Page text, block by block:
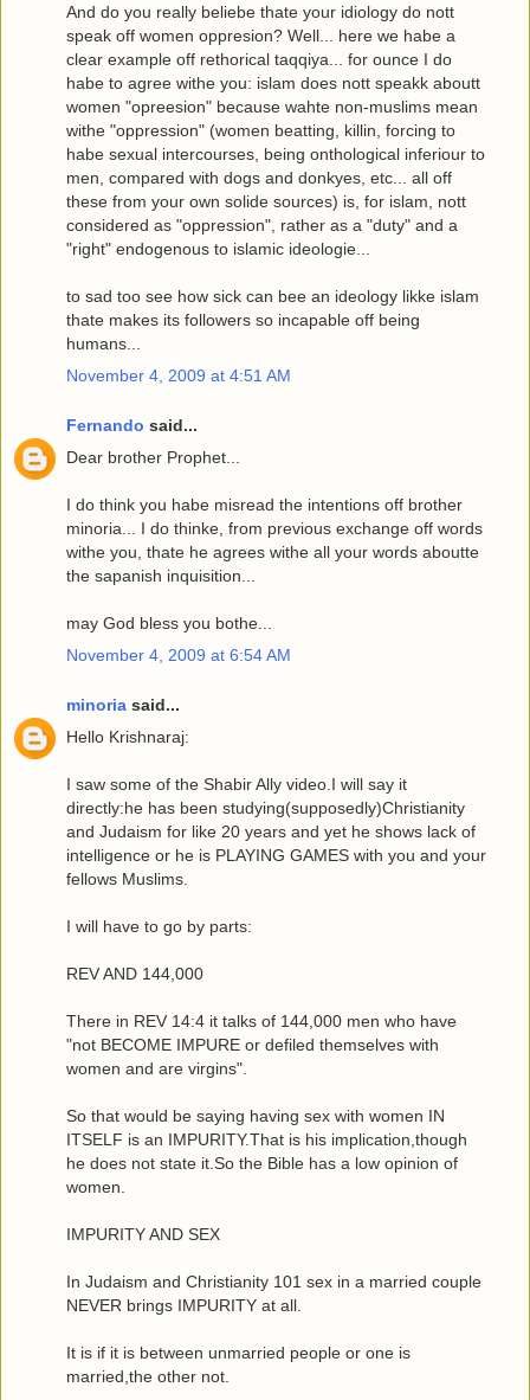
And do you really beliebe thate your idiology do nott
speak off women oppresion? Well... here we habe a
clear example off rethorical taqqiya... for ounce I do
habe to agree withe you: islam does nott speakk aboutt
women "opreesion" because wahte non-muslims mean
withe "oppression" (women beatting, killin, forcing to
habe sexual intercourses, being onthological inferiour to
men, compared with dogs and donkyes, etc... all off
these from your own solide sources) is, for islam, nott
considered as "oppression", rather as a "duty" and a
"right" endogenous to islamic ideologie...
to sad too see how sick can bee an ideology likke islam
thate makes its followers so incapable off being
humans...
November 4, 2009 at 4:51 AM
Fernando said...
Dear brother Prophet...
I do think you habe misread the intentions off brother
minoria... I do thinke, from previous exchange off words
withe you, thate he agrees withe all your words aboutte
the sapanish inquisition...
may God bless you bothe...
November 4, 2009 at 6:54 AM
minoria said...
Hello Krishnaraj:
I saw some of the Shabir Ally video.I will say it
directly:he has been studying(supposedly)Christianity
and Judaism for like 20 years and yet he shows lack of
intelligence or he is PLAYING GAMES with you and your
fellows Muslims.
I will have to go by parts:
REV AND 144,000
There in REV 14:4 it talks of 144,000 men who have
"not BECOME IMPURE or defiled themselves with
women and are virgins".
So that would be saying having sex with women IN
ITSELF is an IMPURITY.That is his implication,though
he does not state it.So the Bible has a low opinion of
women.
IMPURITY AND SEX
In Judaism and Christianity 101 sex in a married couple
NEVER brings IMPURITY at all.
It is if it is between unmarried people or one is
married,the other not.